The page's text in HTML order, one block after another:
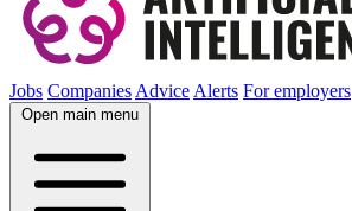
Jobs CompaniesAdviceAlerts For employers
Open main menu